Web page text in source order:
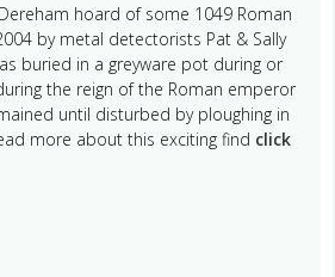
hoard of some 1049 Roman
by metal detectorists Pat & Sally
buried in a greyware pot during or
the reign of the Roman emperor
until disturbed by ploughing in
more about this exciting find click